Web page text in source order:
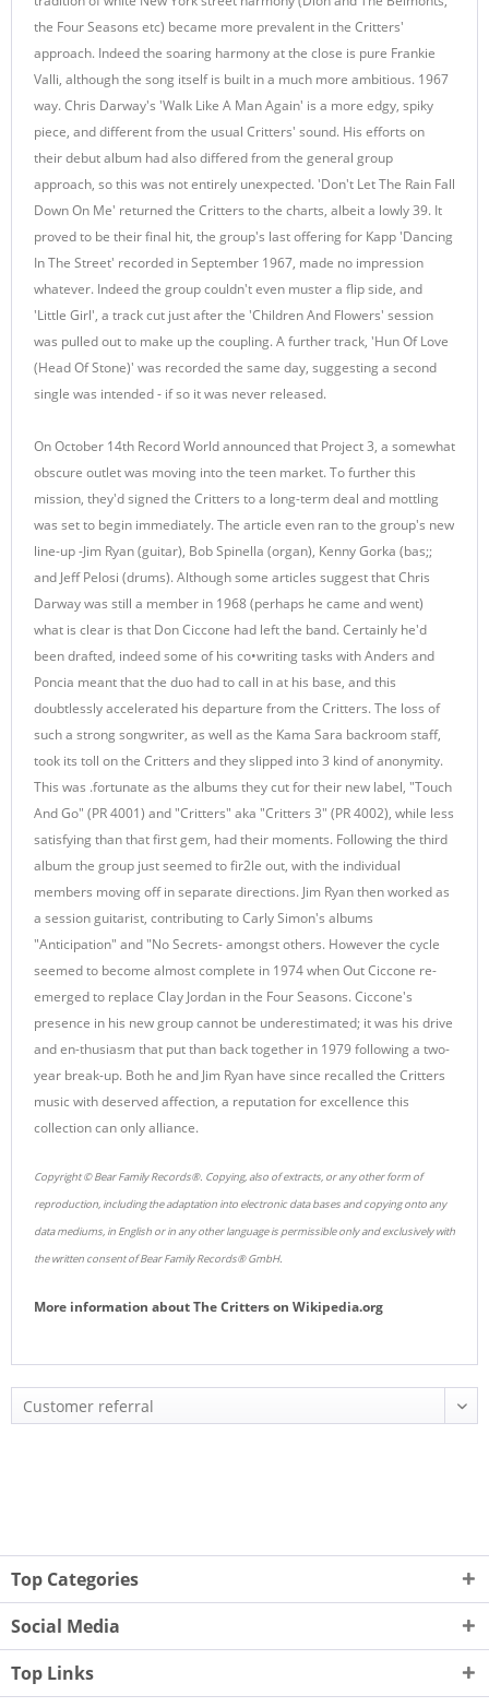
the Four Seasons etc) became more prevalent in the Critters'
approach. Indeed the soaring harmony at the close is pure Frankie
Valli, although the song itself is built in a much more ambitious. 1967
way. Chris Darway's 'Walk Like A Man Again' is a more edgy, spiky
piece, and different from the usual Critters' sound. His efforts on
their debut album had also differed from the general group
approach, so this was not entirely unexpected. 'Don't Let The Rain Fall
Down On Me' returned the Critters to the charts, albeit a lowly 39. It
proved to be their final hit, the group's last offering for Kapp 'Dancing
In The Street' recorded in September 1967, made no impression
whatever. Indeed the group couldn't even muster a flip side, and
'Little Girl', a track cut just after the 'Children And Flowers' session
was pulled out to make up the coupling. A further track, 'Hun Of Love
(Head Of Stone)' was recorded the same day, suggesting a second
single was intended - if so it was never released.
On October 14th Record World announced that Project 3, a somewhat
obscure outlet was moving into the teen market. To further this
mission, they'd signed the Critters to a long-term deal and mottling
was set to begin immediately. The article even ran to the group's new
line-up -Jim Ryan (guitar), Bob Spinella (organ), Kenny Gorka (bas;;
and Jeff Pelosi (drums). Although some articles suggest that Chris
Darway was still a member in 1968 (perhaps he came and went)
what is clear is that Don Ciccone had left the band. Certainly he'd
been drafted, indeed some of his co•writing tasks with Anders and
Poncia meant that the duo had to call in at his base, and this
doubtlessly accelerated his departure from the Critters. The loss of
such a strong songwriter, as well as the Kama Sara backroom staff,
took its toll on the Critters and they slipped into 3 kind of anonymity.
This was .fortunate as the albums they cut for their new label, "Touch
And Go" (PR 4001) and "Critters" aka "Critters 3" (PR 4002), while less
satisfying than that first gem, had their moments. Following the third
album the group just seemed to fir2le out, with the individual
members moving off in separate directions. Jim Ryan then worked as
a session guitarist, contributing to Carly Simon's albums
"Anticipation" and "No Secrets- amongst others. However the cycle
seemed to become almost complete in 1974 when Out Ciccone re-
emerged to replace Clay Jordan in the Four Seasons. Ciccone's
presence in his new group cannot be underestimated; it was his drive
and en-thusiasm that put than back together in 1979 following a two-
year break-up. Both he and Jim Ryan have since recalled the Critters
music with deserved affection, a reputation for excellence this
collection can only alliance.
Copyright © Bear Family Records®. Copying, also of extracts, or any other form of
reproduction, including the adaptation into electronic data bases and copying onto any
data mediums, in English or in any other language is permissible only and exclusively with
the written consent of Bear Family Records® GmbH.
More information aboutThe Critterson Wikipedia.org
Top Categories
Social Media
Top Links